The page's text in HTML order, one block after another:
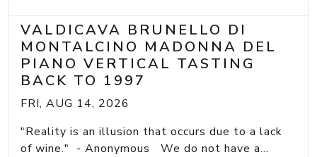
VALDICAVA BRUNELLO DI
MONTALCINO MADONNA DEL
PIANO VERTICAL TASTING
BACK TO 1997
FRI, AUG 14, 2026
"Reality is an illusion that occurs due to a lack
of wine." - Anonymous We do not have a...